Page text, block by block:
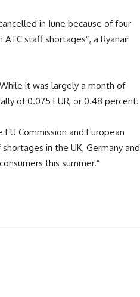
in June because of four
staff shortages”, a Ryanair
it was largely a month of
of 0.075 EUR, or 0.48 percent.
Commission and European
in the UK, Germany and
this summer.”